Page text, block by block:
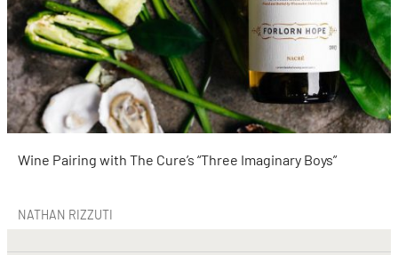
Wine Pairing with The Cure’s “Three Imaginary Boys”
NATHAN RIZZUTI